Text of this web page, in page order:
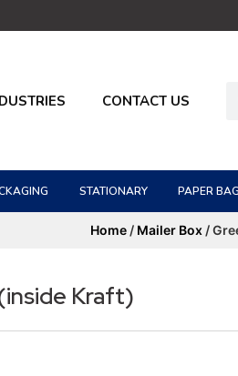
CONTACT US
STATIONARY PAPER
Home / Mailer Box /
Kraft)